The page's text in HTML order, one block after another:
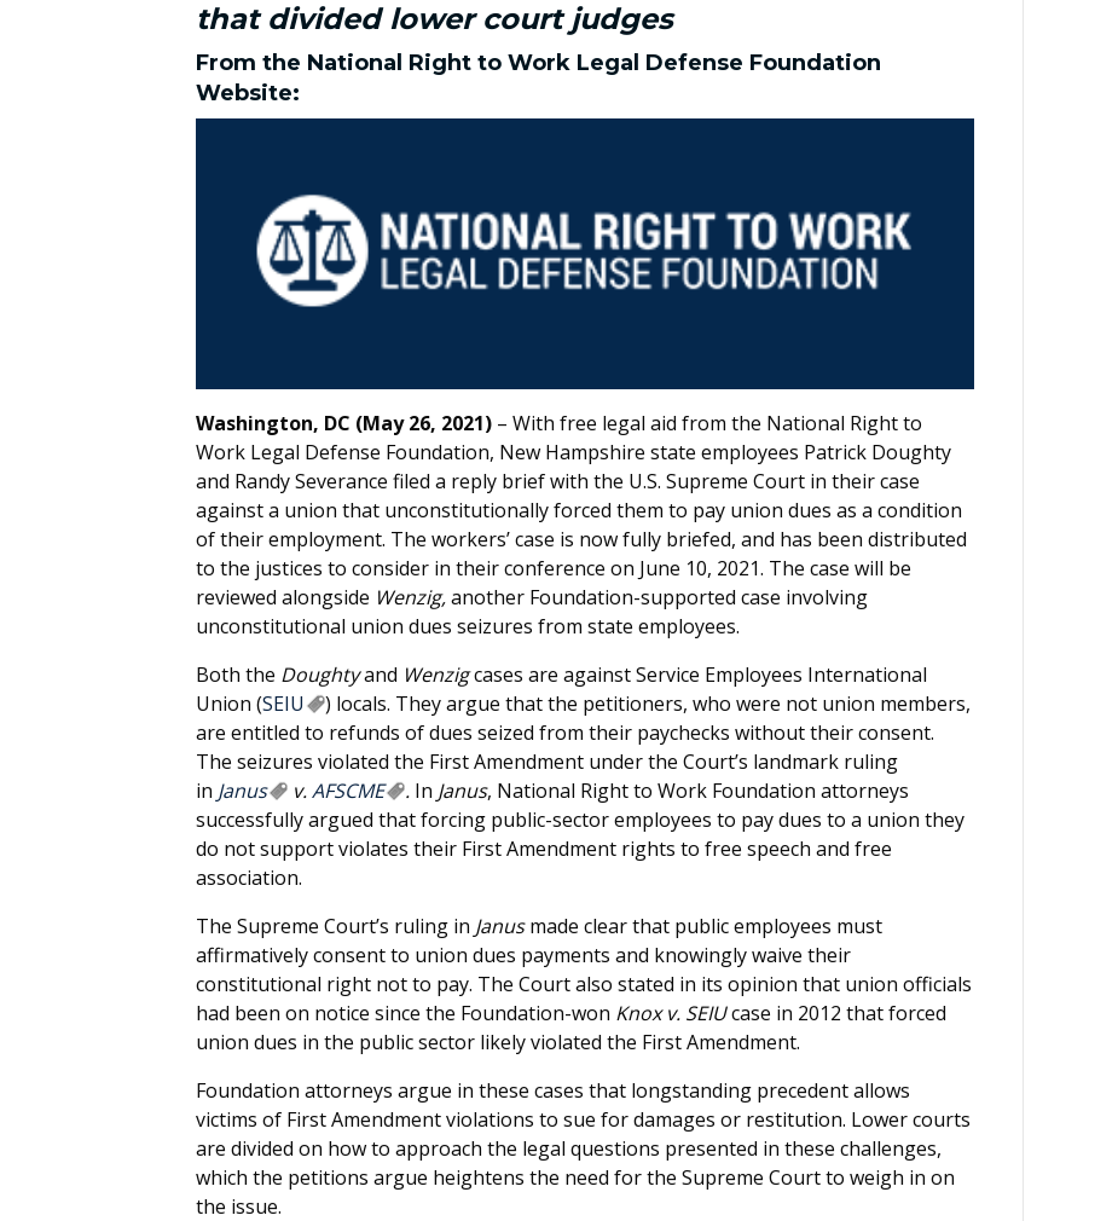
that divided lower court judges
From the National Right to Work Legal Defense Foundation
Website:
Washington, DC (May 26, 2021) – With free legal aid from the National Right to
Work Legal Defense Foundation, New Hampshire state employees Patrick Doughty
and Randy Severance filed a reply brief with the U.S. Supreme Court in their case
against a union that unconstitutionally forced them to pay union dues as a condition
of their employment. The workers’ case is now fully briefed, and has been distributed
to the justices to consider in their conference on June 10, 2021. The case will be
reviewed alongside Wenzig,another Foundation-supported case involving
unconstitutional union dues seizures from state employees.
Both the Doughtyand Wenzigcases are against Service Employees International
Union (SEIU
) locals. They argue that the petitioners, who were not union members,
are entitled to refunds of dues seized from their paychecks without their consent.
The seizures violated the First Amendment under the Court’s landmark ruling
in Janus v.AFSCME . In Janus, National Right to Work Foundation attorneys
successfully argued that forcing public-sector employees to pay dues to a union they
do not support violates their First Amendment rights to free speech and free
association.
The Supreme Court’s ruling in Janusmade clear that public employees must
affirmatively consent to union dues payments and knowingly waive their
constitutional right not to pay. The Court also stated in its opinion that union officials
had been on notice since the Foundation-won Knox v. SEIUcase in 2012 that forced
union dues in the public sector likely violated the First Amendment.
Foundation attorneys argue in these cases that longstanding precedent allows
victims of First Amendment violations to sue for damages or restitution. Lower courts
are divided on how to approach the legal questions presented in these challenges,
which the petitions argue heightens the need for the Supreme Court to weigh in on
the issue.